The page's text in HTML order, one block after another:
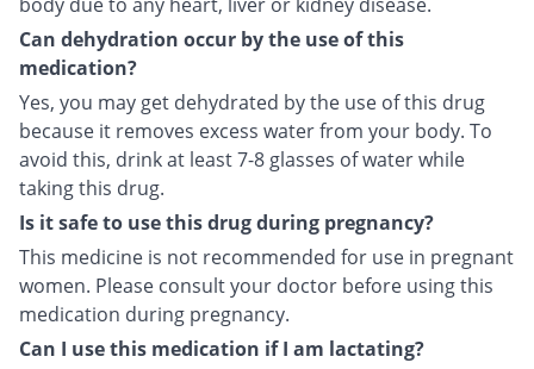
Can dehydration occur by the use of this
medication?
Yes, you may get dehydrated by the use of this drug
because it removes excess water from your body. To
avoid this, drink at least 7-8 glasses of water while
taking this drug.
Is it safe to use this drug during pregnancy?
This medicine is not recommended for use in pregnant
women. Please consult your doctor before using this
medication during pregnancy.
Can I use this medication if I am lactating?